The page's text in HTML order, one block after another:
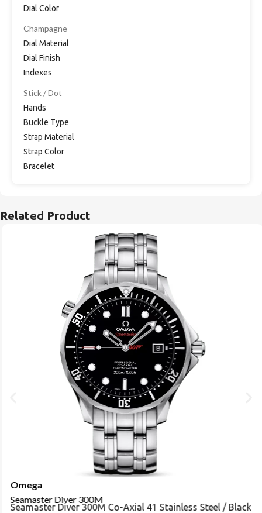
Dial Color
Champagne
Dial Material
Dial Finish
Indexes
Stick / Dot
Hands
Buckle Type
Strap Material
Strap Color
Bracelet
Related Product
Omega
Seamaster Diver 300M
Seamaster Diver 300M Co-Axial 41 Stainless Steel / Black